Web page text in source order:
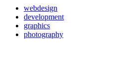
webdesign
development
graphics
photography